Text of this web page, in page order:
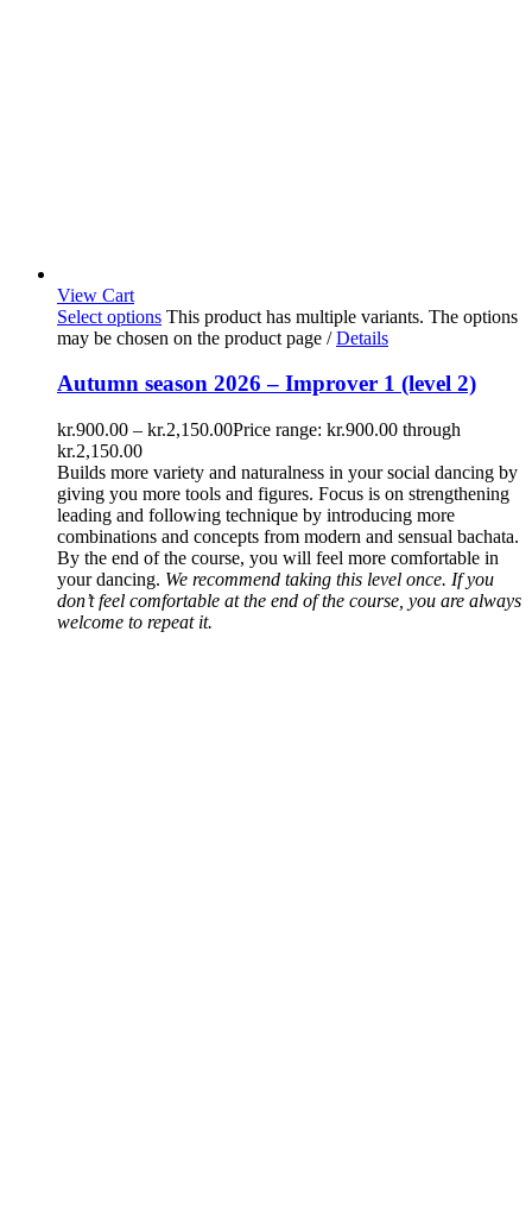
View Cart
Select options This product has multiple variants. The options
may be chosen on the product page / Details
Autumn season 2026 – Improver 1 (level 2)
kr.900.00 – kr.2,150.00Price range: kr.900.00 through
kr.2,150.00
Builds more variety and naturalness in your social dancing by
giving you more tools and figures. Focus is on strengthening
leading and following technique by introducing more
combinations and concepts from modern and sensual bachata.
By the end of the course, you will feel more comfortable in
your dancing. We recommend taking this level once. If you
don’t feel comfortable at the end of the course, you are always
welcome to repeat it.